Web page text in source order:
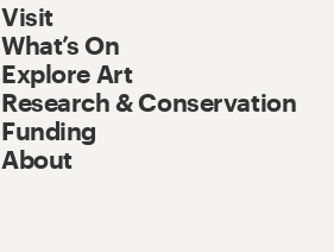
Visit
What’s On
Explore Art
Research & Conservation
Funding
About